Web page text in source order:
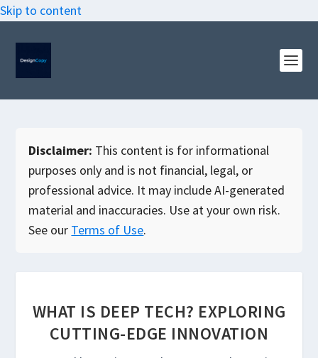
Skip to content
Disclaimer: This content is for informational
purposes only and is not financial, legal, or
professional advice. It may include AI-generated
material and inaccuracies. Use at your own risk.
See our Terms of Use.
WHAT IS DEEP TECH? EXPLORING
CUTTING-EDGE INNOVATION